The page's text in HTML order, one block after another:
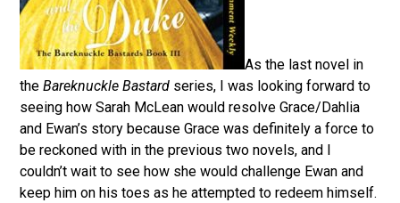
As the last novel in
theBareknuckle Bastard series, I was looking forward to
seeing how Sarah McLean would resolve Grace/Dahlia
and Ewan’s story because Grace was definitely a force to
be reckoned with in the previous two novels, and I
couldn’t wait to see how she would challenge Ewan and
keep him on his toes as he attempted to redeem himself.